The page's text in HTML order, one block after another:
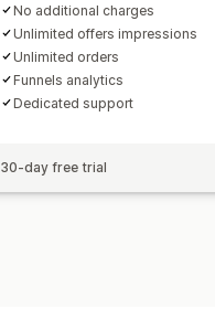
No additional charges
Unlimited offers impressions
Unlimited orders
Funnels analytics
Dedicated support
30-day free trial